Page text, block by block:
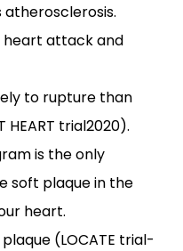
atherosclerosis.
heart attack and
to rupture than
HEART trial2020).
is the only
soft plaque in the
heart.
(LOCATE trial-